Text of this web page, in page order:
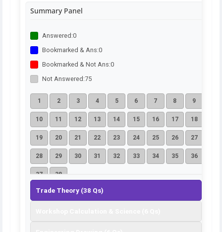
Summary Panel
Answered:0
Bookmarked & Ans:0
Bookmarked & Not Ans:0
Not Answered:75
1 2 3 4 5 6 7 8 9
10 11 12 13 14 15 16 17 18
19 20 21 22 23 24 25 26 27
28 29 30 31 32 33 34 35 36
37 38
Trade Theory (38 Qs)